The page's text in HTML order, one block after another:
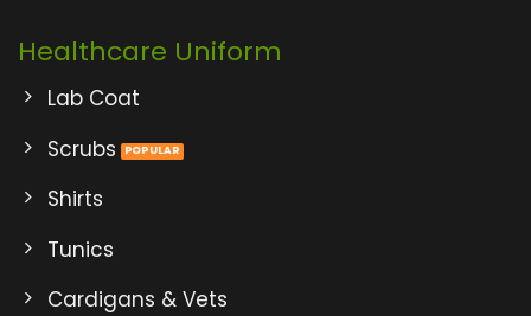
Healthcare Uniform
Lab Coat
Scrubs
Shirts
Tunics
Cardigans & Vets